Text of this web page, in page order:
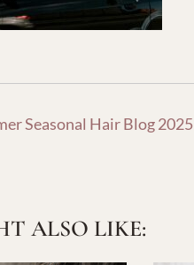
Seasonal Hair Blog 2025
ALSO LIKE: